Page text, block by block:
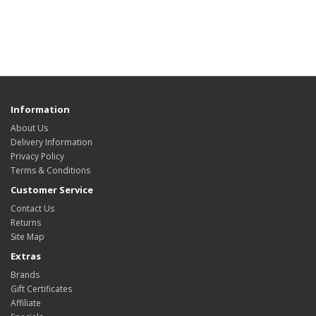
Information
About Us
Delivery Information
Privacy Policy
Terms & Conditions
Customer Service
Contact Us
Returns
Site Map
Extras
Brands
Gift Certificates
Affiliate